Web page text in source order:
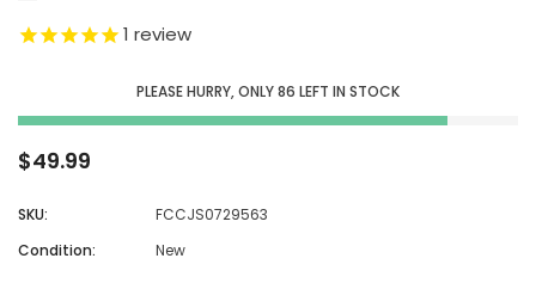
1 review
PLEASE HURRY, ONLY86 LEFT IN STOCK
$49.99
SKU:
FCCJS0729563
Condition:
New